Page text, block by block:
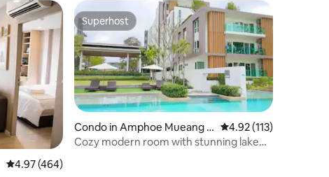
4.97 out of 5 average rating, 464 reviews
4.97 (464)
Superhost
Superhost
Condo in Amphoe Mueang C
hiang Mai
4.92 out of 5 average
4.92 (113)
Cozy modern room with stunning lake&